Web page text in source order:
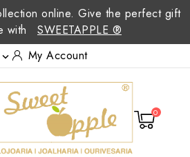
online. Give the perfect gift
with
SWEETAPPLE ®
 My Account
0